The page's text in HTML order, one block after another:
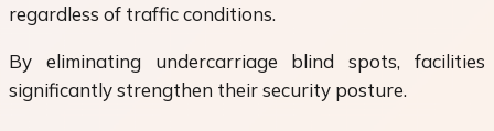
regardless of traffic conditions.
By eliminating undercarriage blind spots, facilities
significantly strengthen their security posture.